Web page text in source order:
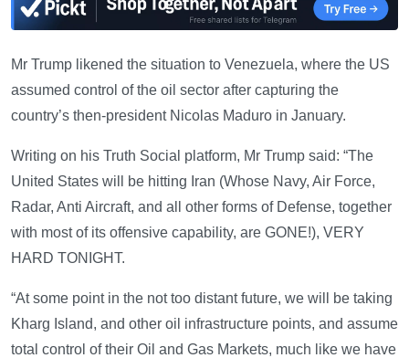
Mr Trump likened the situation to Venezuela, where the US
assumed control of the oil sector after capturing the
country’s then-president Nicolas Maduro in January.
Writing on his Truth Social platform, Mr Trump said: “The
United States will be hitting Iran (Whose Navy, Air Force,
Radar, Anti Aircraft, and all other forms of Defense, together
with most of its offensive capability, are GONE!), VERY
HARD TONIGHT.
“At some point in the not too distant future, we will be taking
Kharg Island, and other oil infrastructure points, and assume
total control of their Oil and Gas Markets, much like we have